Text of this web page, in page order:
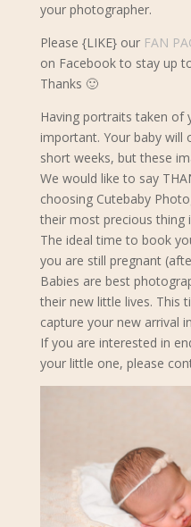
your photographer.
Please {LIKE} our FAN
on Facebook to stay up
Thanks 🙂
Having portraits taken of
important. Your baby will
short weeks, but these
We would like to say
choosing Cutebaby
their most precious thing
The ideal time to book
you are still pregnant
Babies are best
their new little lives. This
capture your new arrival
If you are interested in
your little one, please